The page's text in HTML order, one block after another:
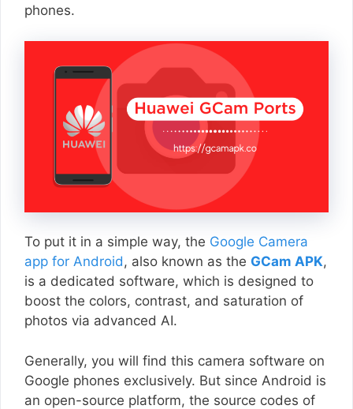
phones.
To put it in a simple way, the Google Camera
app for Android, also known as the GCam APK,
is a dedicated software, which is designed to
boost the colors, contrast, and saturation of
photos via advanced AI.
Generally, you will find this camera software on
Google phones exclusively. But since Android is
an open-source platform, the source codes of